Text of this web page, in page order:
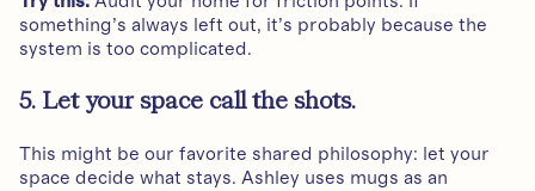
something’s always left out, it’s probably because the
system is too complicated.
5. Let your space call the shots.
This might be our favorite shared philosophy: let your
space decide what stays. Ashley uses mugs as an